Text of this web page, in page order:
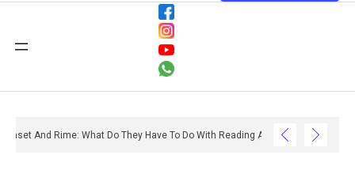
Onset And Rime: What Do They Have To Do With Reading And Writing? –